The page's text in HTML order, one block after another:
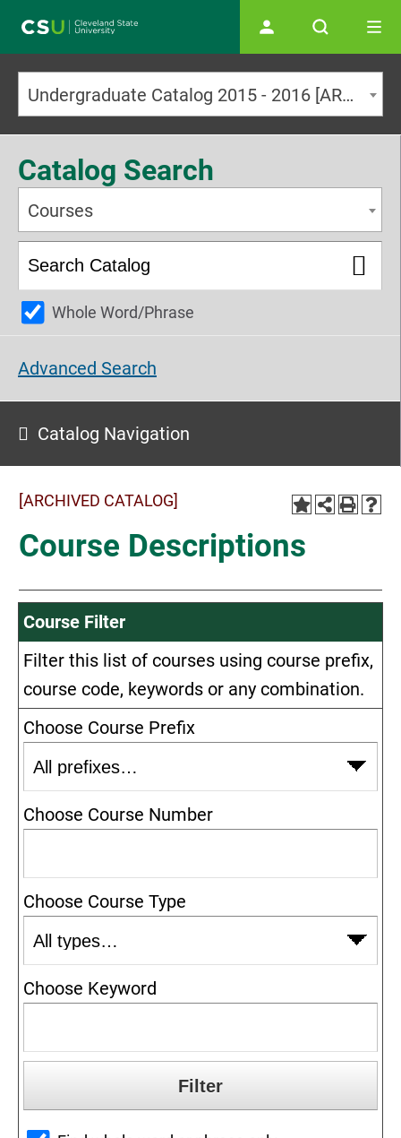
Undergraduate Catalog 2015 - 2016 [ARCHIVED CATALOG]
Catalog Search
Courses
Whole Word/Phrase
Advanced Search
Catalog Navigation
[ARCHIVED CATALOG]
Course Descriptions
Course Filter
Filter this list of courses using course prefix,
course code, keywords or any combination.
Choose Course Prefix
Choose Course Number
Choose Course Type
Choose Keyword